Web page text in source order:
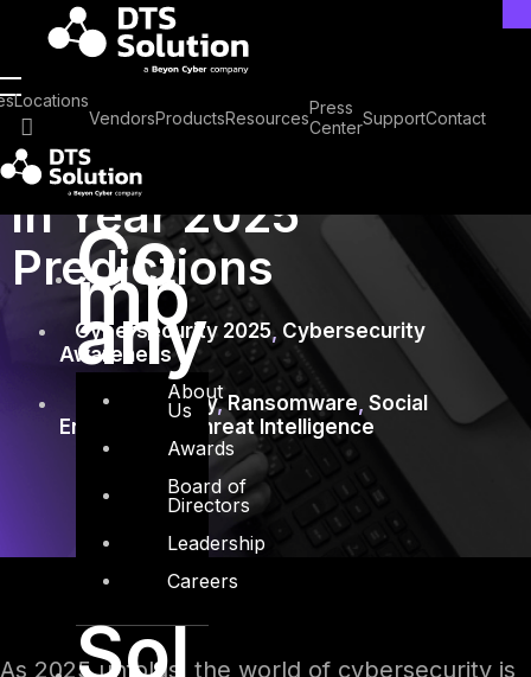
content
Locations
VendorsProductsResourcesPress
CenterSupportContact
Co
mp
any
About
Us
Awards
Board of
Directors
Leadership
Careers
Sol
January 28, 2025
Cybersecurity
in Year 2025
Predictions
Cybersecurity 2025, Cybersecurity
Awareness
Cybersecurity,Ransomware, Social
Engineering
Threat Intelligence
As 2025 unfolds, the world of cybersecurity is